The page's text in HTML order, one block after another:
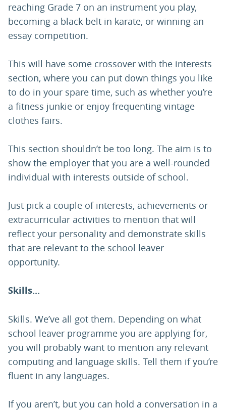
reaching Grade 7 on an instrument you play,
becoming a black belt in karate, or winning an
essay competition.
This will have some crossover with the interests
section, where you can put down things you like
to do in your spare time, such as whether you’re
a fitness junkie or enjoy frequenting vintage
clothes fairs.
This section shouldn’t be too long. The aim is to
show the employer that you are a well-rounded
individual with interests outside of school.
Just pick a couple of interests, achievements or
extracurricular activities to mention that will
reflect your personality and demonstrate skills
that are relevant to the school leaver
opportunity.
Skills...
Skills. We’ve all got them. Depending on what
school leaver programme you are applying for,
you will probably want to mention any relevant
computing and language skills. Tell them if you’re
fluent in any languages.
If you aren’t, but you can hold a conversation in a